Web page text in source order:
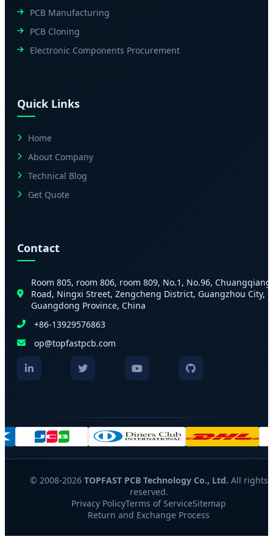
PCB Manufacturing
PCB Cloning
Electronic Components Procurement
Quick Links
Home
About Company
Technical Blog
Get Quote
Contact
Room 805, room 806, room 809, No.1, No.96, Chuangqiang
Road, Ningxi Street, Zengcheng District, Guangzhou City,
Guangdong Province, China
+86-13929576863
op@topfastpcb.com
© 2008-2026 TOPFAST PCB Technology Co., Ltd. All rights
reserved.
Privacy PolicyTerms of ServiceSitemap
Return and Exchange Process